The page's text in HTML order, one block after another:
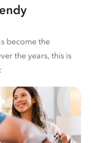
become the
the years, this is